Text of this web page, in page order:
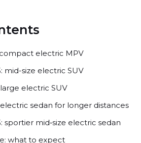
electric MPV
mid-size electric SUV
electric SUV
sedan for longer distances
sportier mid‑size electric sedan
what to expect